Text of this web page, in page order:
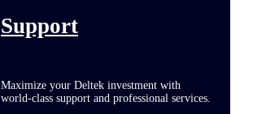
Support
Maximize your Deltek investment with
world-class support and professional services.